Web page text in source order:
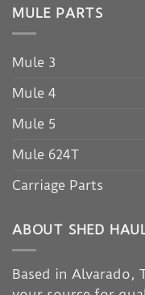
MULE PARTS
Mule 3
Mule 4
Mule 5
Mule 624T
Carriage Parts
ABOUT SHED
Based in Alvarado,